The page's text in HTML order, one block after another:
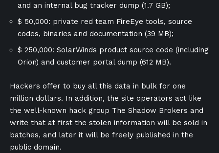
and an internal bug tracker dump (1.7 GB);
$ 50,000: private red team FireEye tools, source
codes, binaries and documentation (39 MB);
$ 250,000: SolarWinds product source code (including
Orion) and customer portal dump (612 MB).
Hackers offer to buy all this data in bulk for one
million dollars. In addition, the site operators act like
the well-known hack group The Shadow Brokers and
write that at first the stolen information will be sold in
batches, and later it will be freely published in the
public domain.